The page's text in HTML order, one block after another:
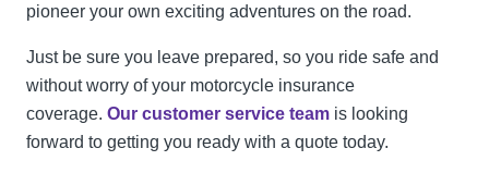
pioneer your own exciting adventures on the road.
Just be sure you leave prepared, so you ride safe and
without worry of your motorcycle insurance
coverage. Our customer service team is looking
forward to getting you ready with a quote today.